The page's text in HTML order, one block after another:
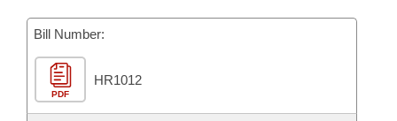
Bill Number:
PDF
HR1012